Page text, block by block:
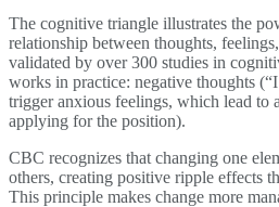
The cognitive triangle illustrates the
relationship between thoughts,
validated by over 300 studies in
works in practice: negative thoughts
trigger anxious feelings, which lead to
applying for the position).
CBC recognizes that changing one
others, creating positive ripple effects
This principle makes change more